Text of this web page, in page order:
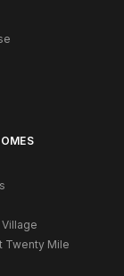
Twenty Mile